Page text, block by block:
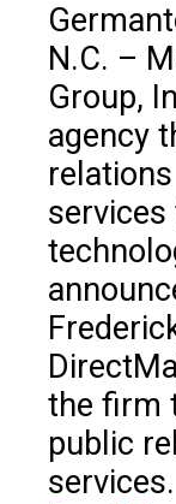
N.C. –
Group,
agency
the firm
public